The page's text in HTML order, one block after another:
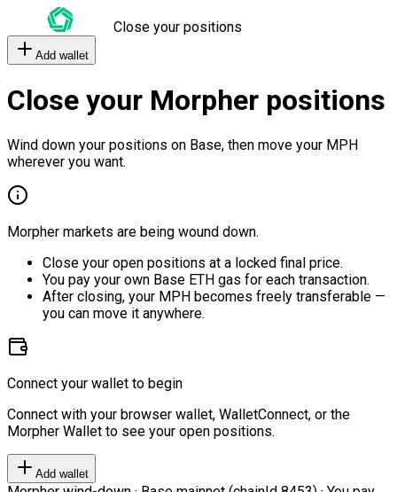
Close your positions
Add wallet
Close your Morpher positions
Wind down your positions on Base, then move your MPH
wherever you want.
Morpher markets are being wound down.
Close your open positions at a locked final price.
You pay your own Base ETH gas for each transaction.
After closing, your MPH becomes freely transferable —
you can move it anywhere.
Connect your wallet to begin
Connect with your browser wallet, WalletConnect, or the
Morpher Wallet to see your open positions.
Add wallet